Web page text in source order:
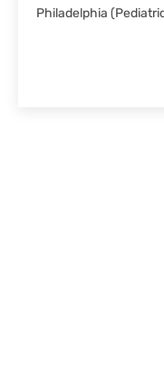
Philadelphia